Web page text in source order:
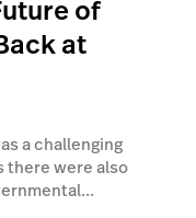
of
at
a challenging
there were also